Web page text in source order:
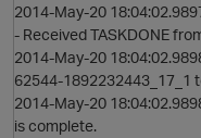
2014-May-20
- Received TASKDONE
2014-May-20
62544-1892232443_17_1
2014-May-20
is complete.